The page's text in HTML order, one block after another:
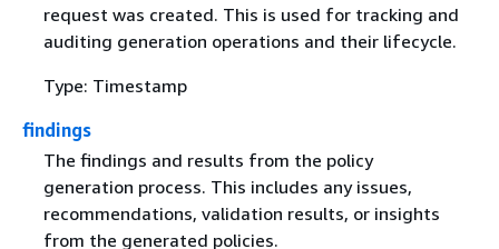
request was created. This is used for tracking and
auditing generation operations and their lifecycle.
Type: Timestamp
findings
The findings and results from the policy
generation process. This includes any issues,
recommendations, validation results, or insights
from the generated policies.